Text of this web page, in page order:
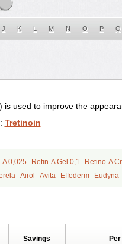
J K L M N O P Q
is used to improve the
Tretinoin
A 0,025 Retin-A Gel 0,1 Retino-A
Airol Avita Effederm Eudyna
Savings